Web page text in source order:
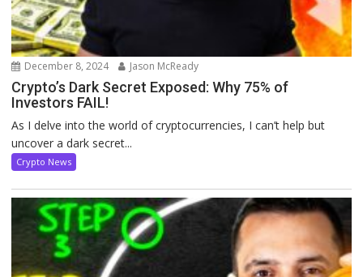
December 8, 2024 Jason McReady
Crypto’s Dark Secret Exposed: Why 75% of
Investors FAIL!
As I delve into the world of cryptocurrencies, I can’t help but
uncover a dark secret...
Crypto News